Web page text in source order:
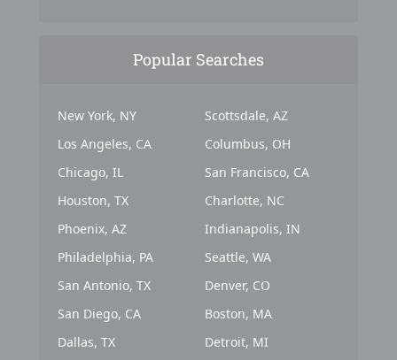
Popular Searches
New York, NY
Los Angeles, CA
Chicago, IL
Houston, TX
Phoenix, AZ
Philadelphia, PA
San Antonio, TX
San Diego, CA
Dallas, TX
Scottsdale, AZ
Columbus, OH
San Francisco, CA
Charlotte, NC
Indianapolis, IN
Seattle, WA
Denver, CO
Boston, MA
Detroit, MI